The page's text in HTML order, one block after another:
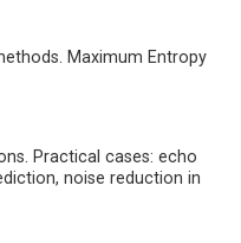
Maximum Entropy
Practical cases: echo
noise reduction in